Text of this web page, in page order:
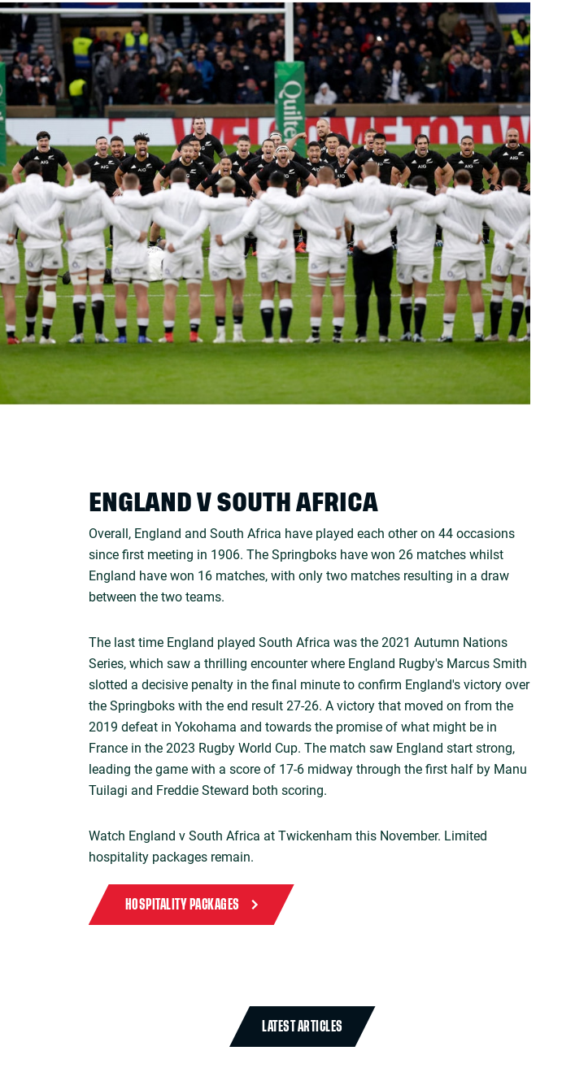
ENGLAND V SOUTH AFRICA
Overall, England and South Africa have played each other on 44 occasions
since first meeting in 1906. The Springboks have won 26 matches whilst
England have won 16 matches, with only two matches resulting in a draw
between the two teams.
The last time England played South Africa was the 2021 Autumn Nations
Series, which saw a thrilling encounter where England Rugby's Marcus Smith
slotted a decisive penalty in the final minute to confirm England's victory over
the Springboks with the end result 27-26. A victory that moved on from the
2019 defeat in Yokohama and towards the promise of what might be in
France in the 2023 Rugby World Cup. The match saw England start strong,
leading the game with a score of 17-6 midway through the first half by Manu
Tuilagi and Freddie Steward both scoring.
Watch England v South Africa at Twickenham this November. Limited
hospitality packages remain.
HOSPITALITY PACKAGES
LATEST ARTICLES